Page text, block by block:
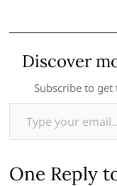
Discover
Subscribe to
Type your email…
One Reply